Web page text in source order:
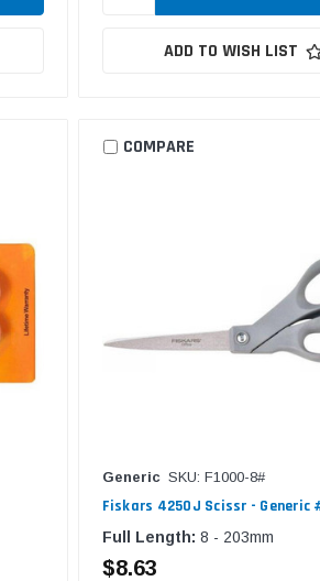
ADD TO WISH LIST
COMPARE
Generic SKU: F1000-8#
Fiskars 4250J Scissr - Generic
Full Length: 8 - 203mm
$8.63